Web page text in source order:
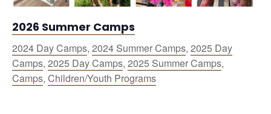
2026 Summer Camps
2024 Day Camps, 2024 Summer Camps, 2025 Day
Camps, 2025 Day Camps, 2025 Summer Camps,
Camps, Children/Youth Programs